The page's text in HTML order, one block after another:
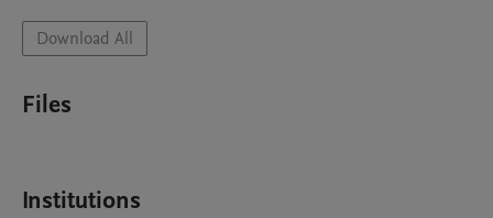
Download All
Files
Institutions